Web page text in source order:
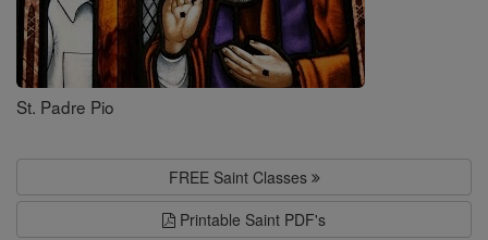
St. Padre Pio
FREE Saint Classes
Printable Saint PDF's